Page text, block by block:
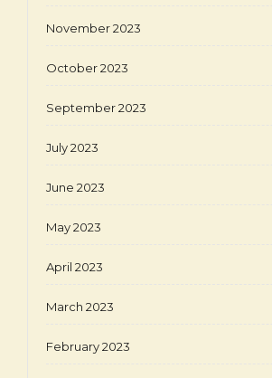
November 2023
October 2023
September 2023
July 2023
June 2023
May 2023
April 2023
March 2023
February 2023